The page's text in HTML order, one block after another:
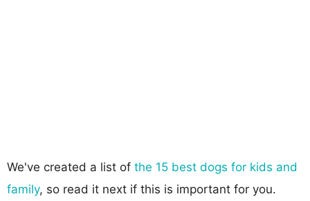
We've created a list of the 15 best dogs for kids and
family, so read it next if this is important for you.